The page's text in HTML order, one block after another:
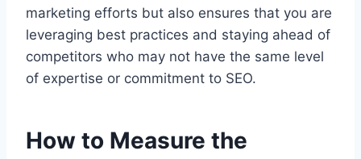
marketing efforts but also ensures that you are
leveraging best practices and staying ahead of
competitors who may not have the same level
of expertise or commitment to SEO.
How to Measure the